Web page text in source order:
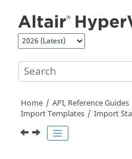
Home API, Reference Guides
Import Templates
Import